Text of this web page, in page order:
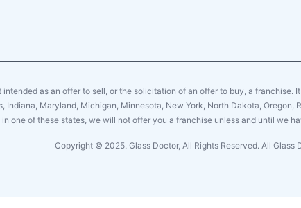
as an offer to sell, or the solicitation of an offer to buy, a
Indiana, Maryland, Michigan, Minnesota, New York, North Dakota,
one of these states, we will not offer you a franchise unless and until we
Copyright © 2025. Glass Doctor, All Rights Reserved. All